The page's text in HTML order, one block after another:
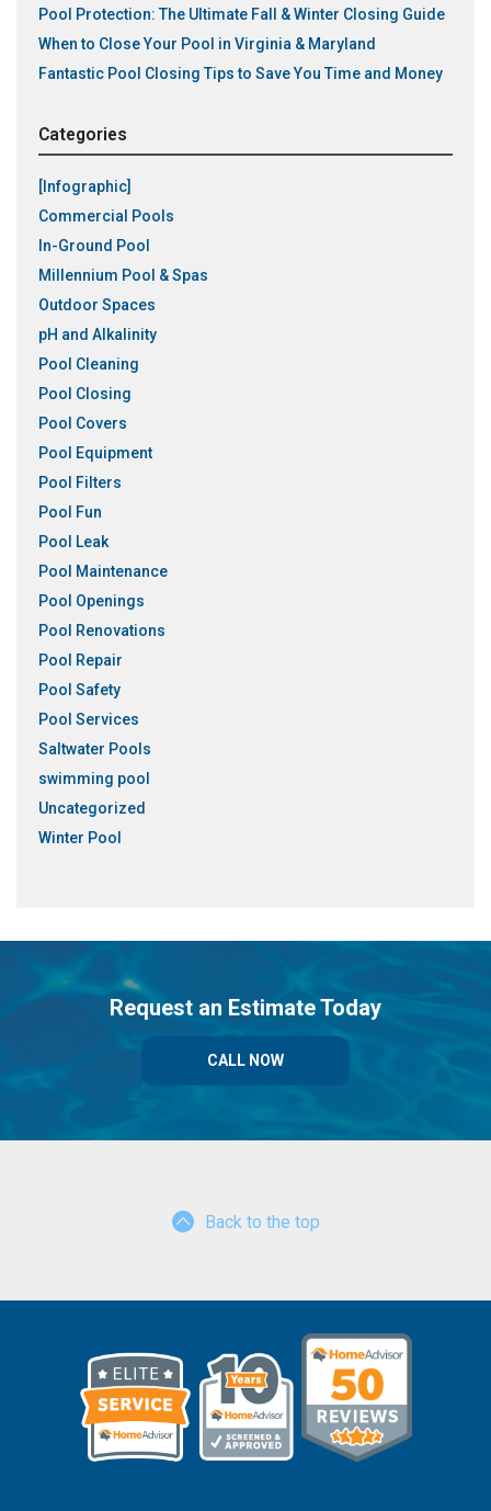
Pool Protection: The Ultimate Fall & Winter Closing Guide
When to Close Your Pool in Virginia & Maryland
Fantastic Pool Closing Tips to Save You Time and Money
Categories
[Infographic]
Commercial Pools
In-Ground Pool
Millennium Pool & Spas
Outdoor Spaces
pH and Alkalinity
Pool Cleaning
Pool Closing
Pool Covers
Pool Equipment
Pool Filters
Pool Fun
Pool Leak
Pool Maintenance
Pool Openings
Pool Renovations
Pool Repair
Pool Safety
Pool Services
Saltwater Pools
swimming pool
Uncategorized
Winter Pool
Request an Estimate Today
CALL NOW
Back to the top